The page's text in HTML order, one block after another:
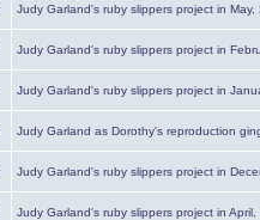
Judy Garland's ruby slippers project in May,
Judy Garland's ruby slippers project in
Judy Garland's ruby slippers project in
Judy Garland as Dorothy's reproduction
Judy Garland's ruby slippers project in
Judy Garland's ruby slippers project in